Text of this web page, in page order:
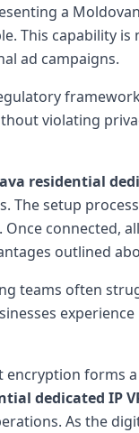
a
This capability
ad campaigns.
violating
residential
The setup
connected,
outlined
teams often
dedicated IP
As the